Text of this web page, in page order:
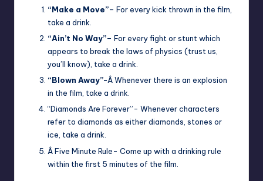
“Make a Move”– For every kick thrown in the film,
take a drink.
“Ain’t No Way”– For every fight or stunt which
appears to break the laws of physics (trust us,
you’ll know), take a drink.
“Blown Away”-Â Whenever there is an explosion
in the film, take a drink.
“Diamonds Are Forever”- Whenever characters
refer to diamonds as either diamonds, stones or
ice, take a drink.
Â Five Minute Rule- Come up with a drinking rule
within the first 5 minutes of the film.